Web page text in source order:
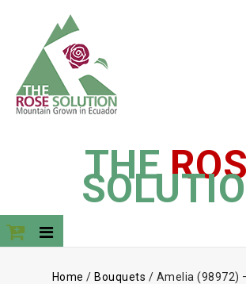
THE
Home / Bouquets / Amelia (98972)